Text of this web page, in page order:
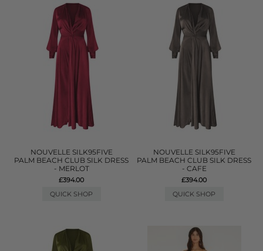
NOUVELLE SILK95FIVE
PALM BEACH CLUB SILK DRESS
- MERLOT
£394.00
QUICK SHOP
NOUVELLE SILK95FIVE
PALM BEACH CLUB SILK DRESS
- CAFE
£394.00
QUICK SHOP